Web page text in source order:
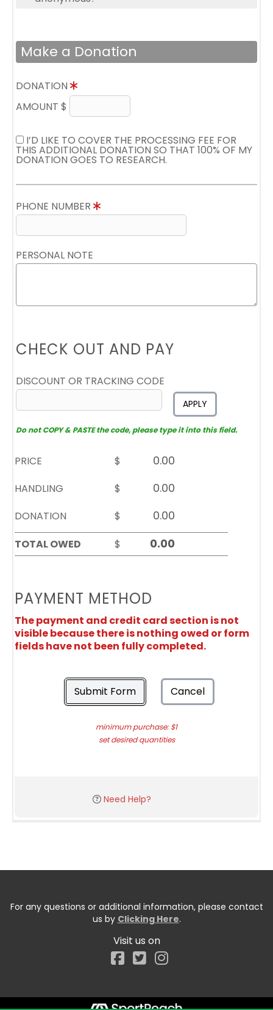
Make a Donation
DONATION
AMOUNT $
I’D LIKE TO COVER THE PROCESSING FEE FOR
THIS ADDITIONAL DONATION SO THAT 100% OF MY
DONATION GOES TO RESEARCH.
PHONE NUMBER
PERSONAL NOTE
CHECK OUT AND PAY
DISCOUNT OR TRACKING CODE
APPLY
Do not COPY & PASTE the code, please type it into this field.
PRICE
$
HANDLING
$
DONATION
$
TOTAL OWED
$
PAYMENT METHOD
The payment and credit card section is not
visible because there is nothing owed or form
fields have not been fully completed.
Submit Form Cancel
minimum purchase: $1
set desired quantities
Need Help?
For any questions or additional information, please contact
us by Clicking Here.
Visit us on
Facebook